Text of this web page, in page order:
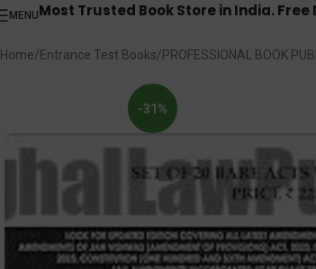
MENUMost Trusted Book Store in India. Free
Home Entrance Test Books PROFESSIONAL BOOK
-31%